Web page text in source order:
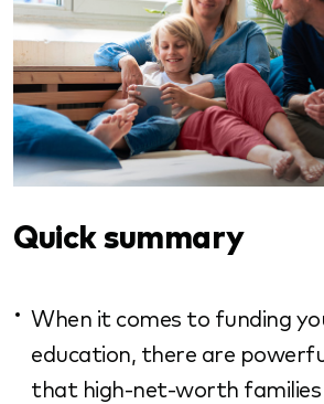
Quick summary
When it comes to funding
education, there are
that high-net-worth families